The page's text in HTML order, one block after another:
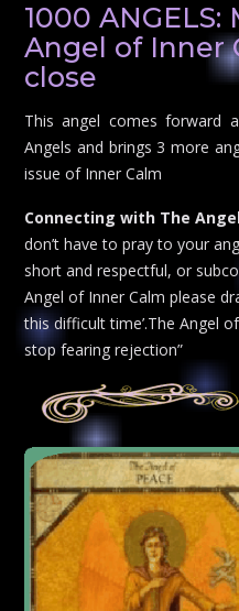
1000
Angel of Inner
close
This angel comes forward
Angels and brings 3 more
issue of Inner Calm
Connecting with The
don’t have to pray to your
short and respectful, or
Angel of Inner Calm please
this difficult time’.The Angel
stop fearing rejection”